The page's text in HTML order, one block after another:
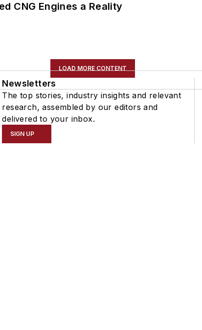
CNG Engines a Reality
LOAD MORE CONTENT
Newsletters
The top stories, industry insights and relevant
research, assembled by our editors and
delivered to your inbox.
SIGN UP